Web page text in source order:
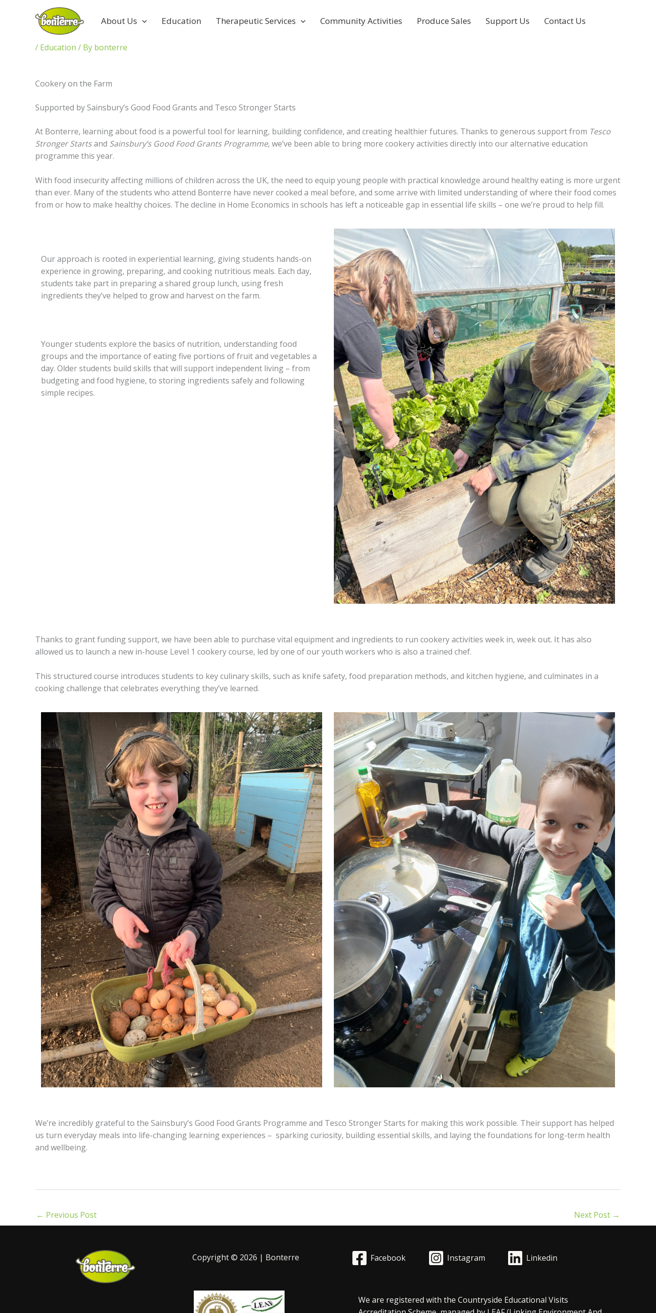
About Us Education Therapeutic Services Community Activities Produce Sales Support Us Contact Us
/ Education / By bonterre
Cookery on the Farm
Supported by Sainsbury’s Good Food Grants and Tesco Stronger Starts
At Bonterre, learning about food is a powerful tool for learning, building confidence, and creating healthier futures. Thanks to generous support from Tesco
Stronger Startsand Sainsbury’s Good Food Grants Programme, we’ve been able to bring more cookery activities directly into our alternative education
programme this year.
With food insecurity affecting millions of children across the UK, the need to equip young people with practical knowledge around healthy eating is more urgent
than ever. Many of the students who attend Bonterre have never cooked a meal before, and some arrive with limited understanding of where their food comes
from or how to make healthy choices. The decline in Home Economics in schools has left a noticeable gap in essential life skills – one we’re proud to help fill.
Our approach is rooted in experiential learning, giving students hands-on
experience in growing, preparing, and cooking nutritious meals. Each day,
students take part in preparing a shared group lunch, using fresh
ingredients they’ve helped to grow and harvest on the farm.
Younger students explore the basics of nutrition, understanding food
groups and the importance of eating five portions of fruit and vegetables a
day. Older students build skills that will support independent living – from
budgeting and food hygiene, to storing ingredients safely and following
simple recipes.
Thanks to grant funding support, we have been able to purchase vital equipment and ingredients to run cookery activities week in, week out. It has also
allowed us to launch a new in-house Level 1 cookery course, led by one of our youth workers who is also a trained chef.
This structured course introduces students to key culinary skills, such as knife safety, food preparation methods, and kitchen hygiene, and culminates in a
cooking challenge that celebrates everything they’ve learned.
We’re incredibly grateful to the Sainsbury’s Good Food Grants Programme and Tesco Stronger Starts for making this work possible. Their support has helped
us turn everyday meals into life-changing learning experiences – sparking curiosity, building essential skills, and laying the foundations for long-term health
and wellbeing.
← Previous Post Next Post →
Copyright © 2026 | Bonterre Facebook Instagram Linkedin
We are registered with the Countryside Educational Visits